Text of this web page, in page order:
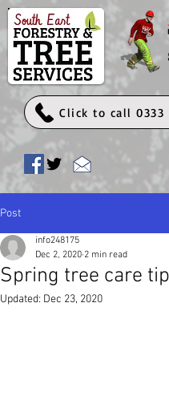
Click to call 0333
Post
Spring tree care
info248175
Dec 2, 2020 2 min read
Updated: Dec 23, 2020